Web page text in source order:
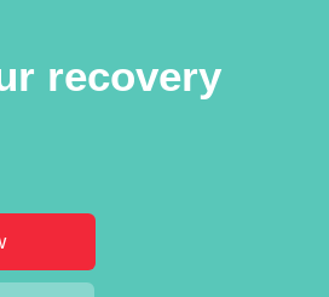
recovery